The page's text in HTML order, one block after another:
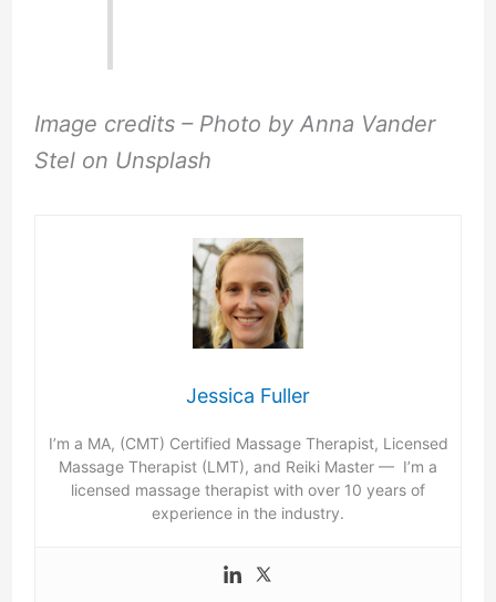
Image credits – Photo by Anna Vander
Stel on Unsplash
Jessica Fuller
I’m a MA, (CMT) Certified Massage Therapist, Licensed
Massage Therapist (LMT), and Reiki Master — I’m a
licensed massage therapist with over 10 years of
experience in the industry.